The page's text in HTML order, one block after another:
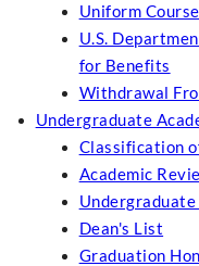
Uniform
U.S.
for Benefits
Withdrawal
Undergraduate
Classification
Academic
Dean's List
Graduation